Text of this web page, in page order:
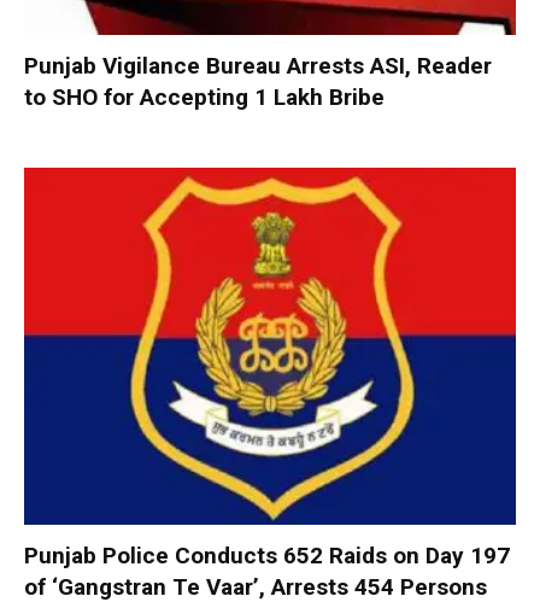
Punjab Vigilance Bureau Arrests ASI, Reader
to SHO for Accepting ₹1 Lakh Bribe
Punjab Police Conducts 652 Raids on Day 197
of ‘Gangstran Te Vaar’, Arrests 454 Persons